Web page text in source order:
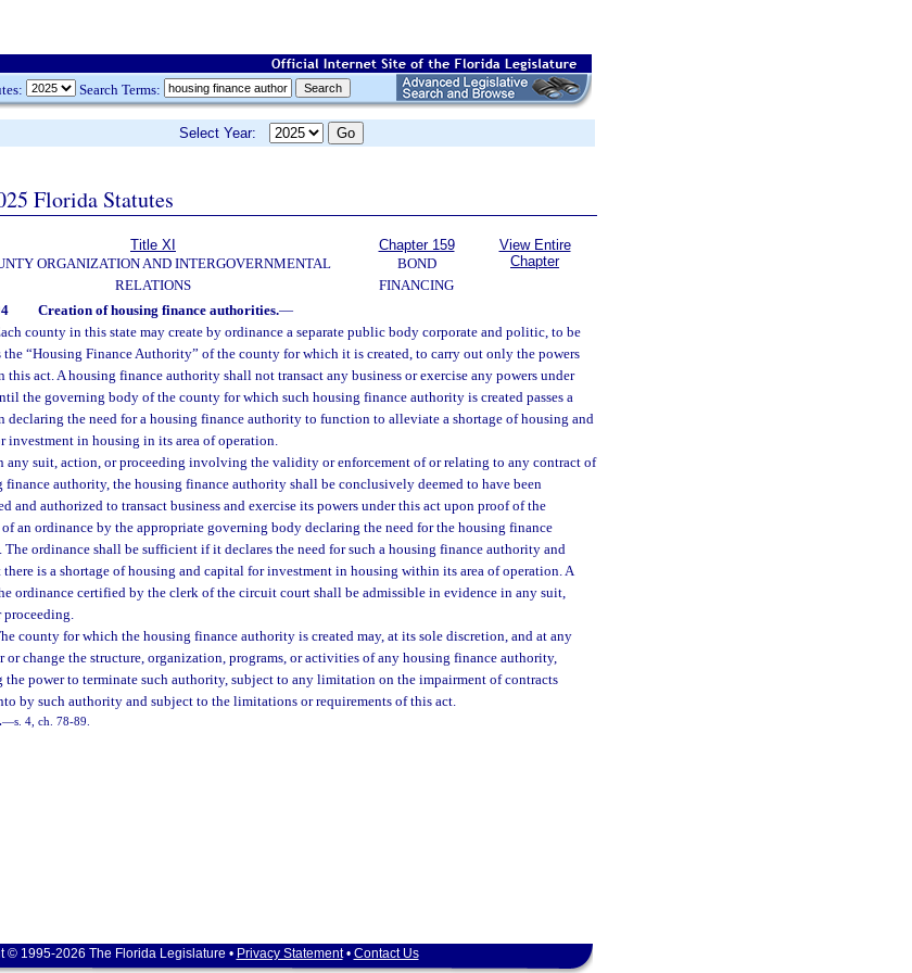
Search Terms:
Select Year:
Florida Statutes
Title XI
ORGANIZATION AND INTERGOVERNMENTAL
RELATIONS
Chapter 159
BOND
FINANCING
View Entire
Chapter
Creation of housing finance authorities.—
county in this state may create by ordinance a separate public body corporate and politic, to be
the “Housing Finance Authority” of the county for which it is created, to carry out only the powers
this act. A housing finance authority shall not transact any business or exercise any powers under
the governing body of the county for which such housing finance authority is created passes a
declaring the need for a housing finance authority to function to alleviate a shortage of housing and
investment in housing in its area of operation.
any suit, action, or proceeding involving the validity or enforcement of or relating to any contract of
finance authority, the housing finance authority shall be conclusively deemed to have been
and authorized to transact business and exercise its powers under this act upon proof of the
an ordinance by the appropriate governing body declaring the need for the housing finance
The ordinance shall be sufficient if it declares the need for such a housing finance authority and
is a shortage of housing and capital for investment in housing within its area of operation. A
ordinance certified by the clerk of the circuit court shall be admissible in evidence in any suit,
proceeding.
county for which the housing finance authority is created may, at its sole discretion, and at any
or change the structure, organization, programs, or activities of any housing finance authority,
power to terminate such authority, subject to any limitation on the impairment of contracts
by such authority and subject to the limitations or requirements of this act.
—s. 4, ch. 78-89.
© 1995-2026 The Florida Legislature • Privacy Statement• Contact Us